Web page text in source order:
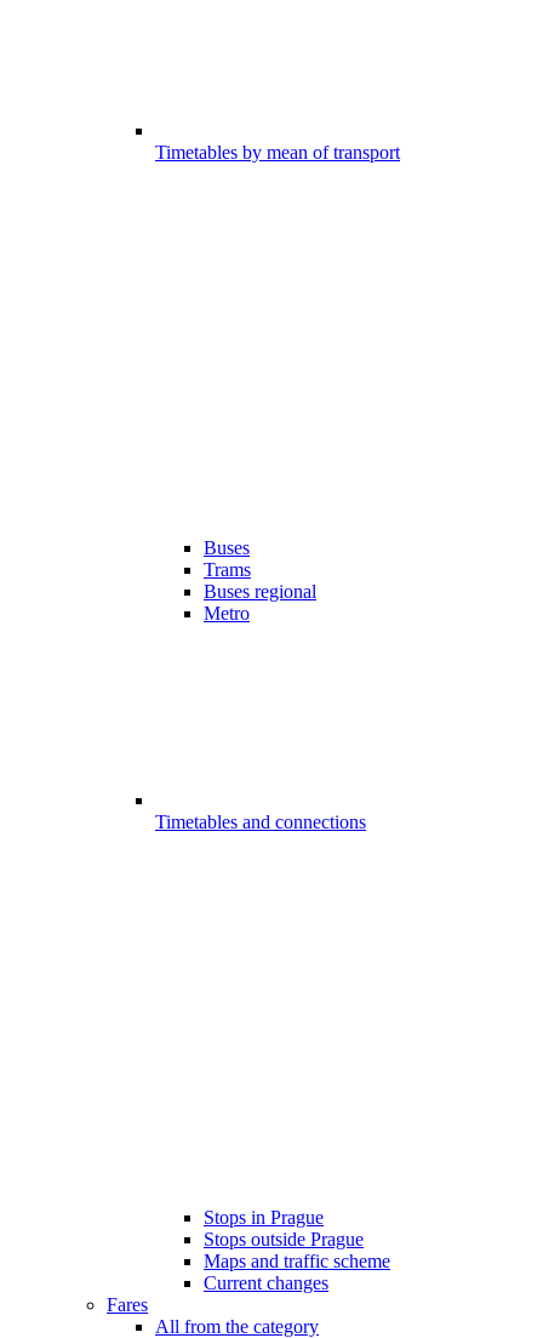
Timetables by mean of transport
Buses
Trams
Buses regional
Metro
Timetables and connections
Stops in Prague
Stops outside Prague
Maps and traffic scheme
Current changes
Fares
All from the category